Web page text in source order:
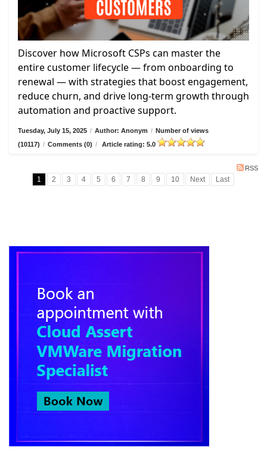
Discover how Microsoft CSPs can master the
entire customer lifecycle — from onboarding to
renewal — with strategies that boost engagement,
reduce churn, and drive long-term growth through
automation and proactive support.
Tuesday, July 15, 2025 / Author: Anonym / Number of views
(10117) / Comments (0) / Article rating: 5.0
RSS
1 2 3 4 5 6 7 8 9 10 Next Last